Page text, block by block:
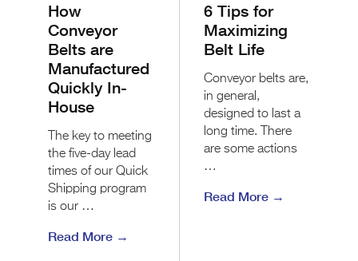
How
Conveyor
Belts are
Manufactured
Quickly In-
House
The key to meeting
the five-day lead
times of our Quick
Shipping program
is our …
Read More →
6 Tips for
Maximizing
Belt Life
Conveyor belts are,
in general,
designed to last a
long time. There
are some actions
…
Read More →